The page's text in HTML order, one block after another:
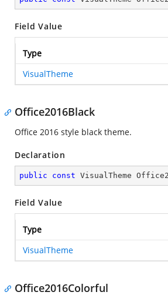
Field Value
Type
VisualTheme
Office2016Black
Office 2016 style black theme.
Declaration
public const VisualTheme
Field Value
Type
VisualTheme
Office2016Colorful